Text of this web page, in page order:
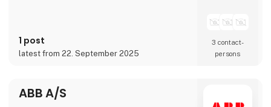
plastics. Services also include welding,
painting, sandblasting, hand fini
1 post
latest from 22. September 2025
3 contact­
persons
ABB A/S